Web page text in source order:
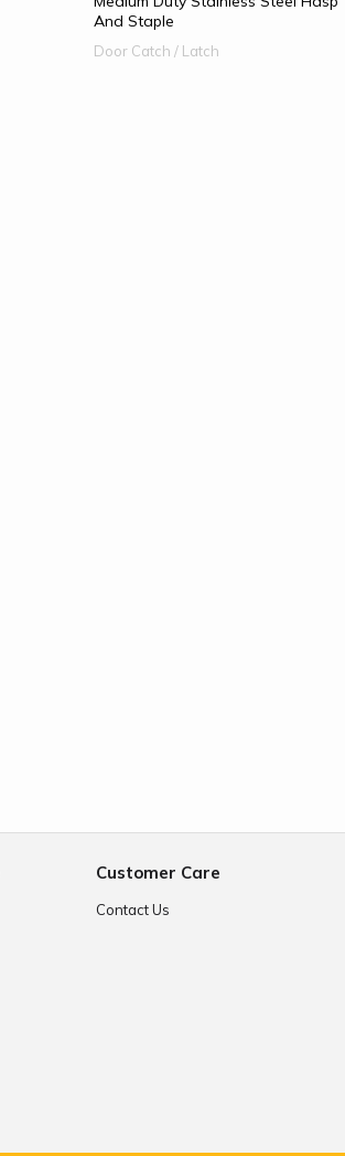
And Staple
Door Catch / Latch
Customer Care
Contact Us